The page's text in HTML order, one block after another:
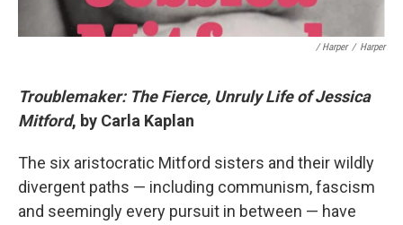
/ Harper / Harper
Troublemaker: The Fierce, Unruly Life of Jessica
Mitford, by Carla Kaplan
The six aristocratic Mitford sisters and their wildly
divergent paths — including communism, fascism
and seemingly every pursuit in between — have